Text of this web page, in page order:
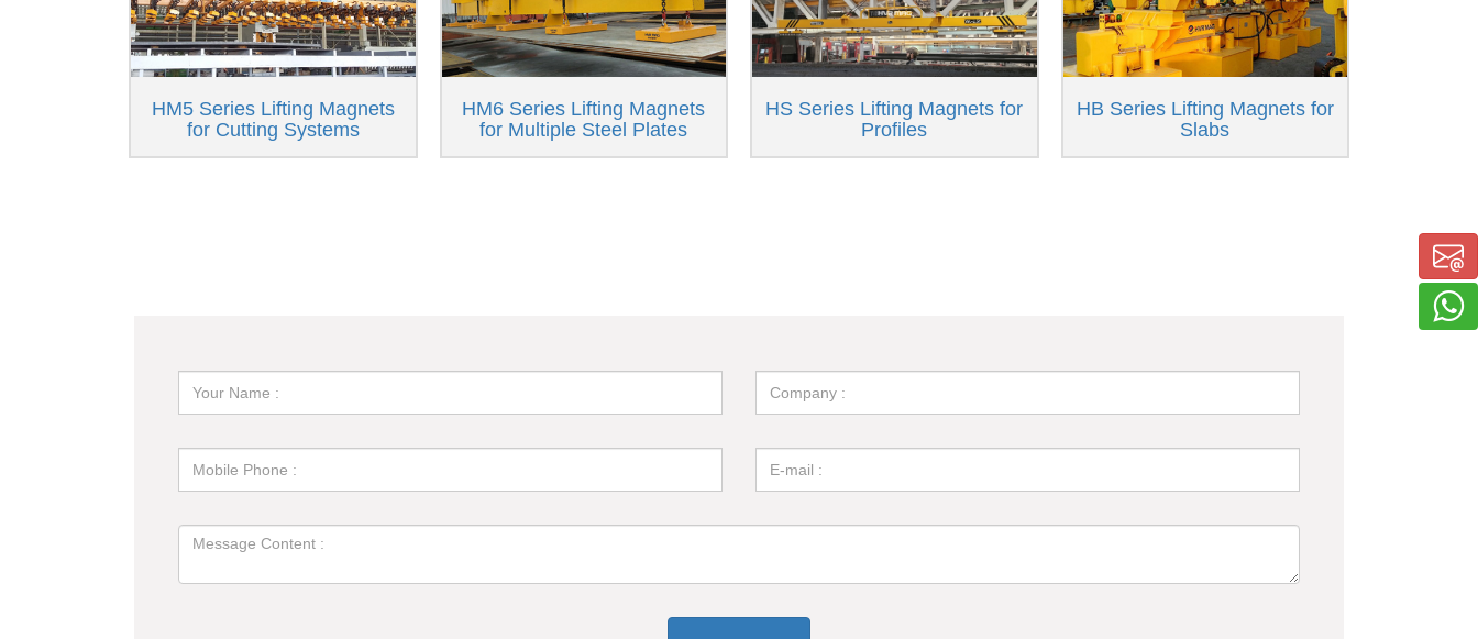
HM5 Series Lifting Magnets
for Cutting Systems
HM6 Series Lifting Magnets
for Multiple Steel Plates
HS Series Lifting Magnets for
Profiles
HB Series Lifting Magnets for
Slabs